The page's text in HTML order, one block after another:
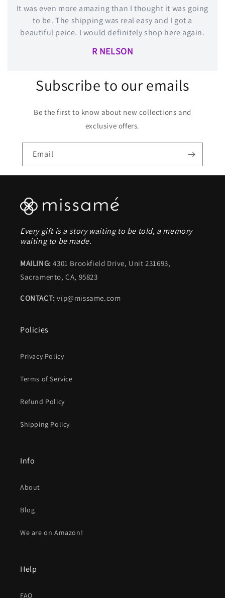
It was even more amazing than I thought it was going
to be. The shipping was real easy and I got a
beautiful peice. I would definitely shop here again.
R NELSON
Subscribe to our emails
Be the first to know about new collections and
exclusive offers.
Email
Every gift is a story waiting to be told, a memory
waiting to be made.
MAILING: 4301 Brookfield Drive, Unit 231693,
Sacramento, CA, 95823
CONTACT:vip@missame.com
Policies
Privacy Policy
Terms of Service
Refund Policy
Shipping Policy
Info
About
Blog
We are on Amazon!
Help
FAQ